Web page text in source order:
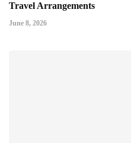
Travel Arrangements
June 8, 2026